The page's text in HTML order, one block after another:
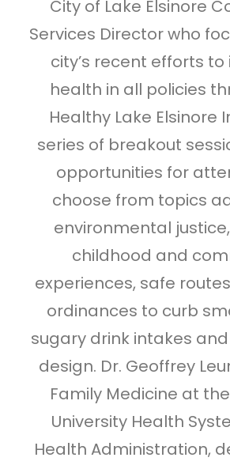
City of Lake Elsinore
Services Director who
city’s recent efforts
health in all policies
Healthy Lake Elsinore
series of breakout
opportunities for
choose from topics
environmental
childhood and
experiences, safe
ordinances to curb
sugary drink intakes
design. Dr. Geoffrey
Family Medicine at
University Health
Health Administration,